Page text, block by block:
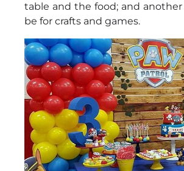
table and the food; and
be for crafts and games.